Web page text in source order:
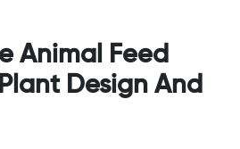
Animal Feed
Design And